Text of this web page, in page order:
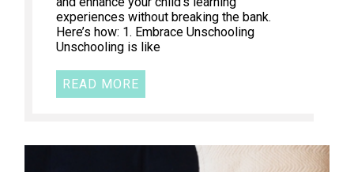
experiences without breaking the bank.
Here’s how: 1. Embrace Unschooling
Unschooling is like
READ MORE